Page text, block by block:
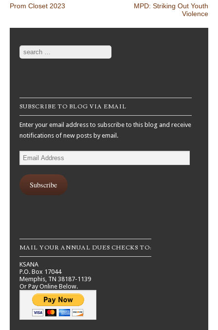
Post navigation
Prom Closet 2023
MPD: Striking Out Youth
Violence
Search
SUBSCRIBE TO BLOG VIA EMAIL
Enter your email address to subscribe to this blog and receive
notifications of new posts by email.
Email
Address
Subscribe
MAIL YOUR ANNUAL DUES CHECKS TO:
KSANA
P.O. Box 17044
Memphis, TN 38187-1139
Or Pay Online Below.